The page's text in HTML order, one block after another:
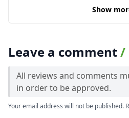
Show
Leave a comment/
All reviews and comments
in order to be approved.
Your email address will not be published.